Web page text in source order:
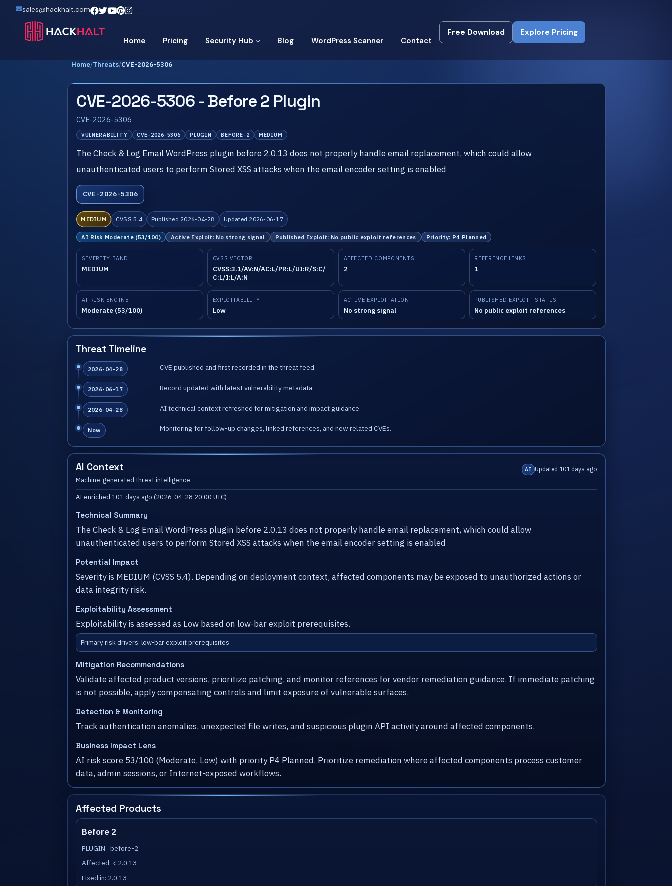
sales@hackhalt.com
Home Pricing Security Hub Blog WordPress Scanner Contact
Free Download
Free Download
Explore Pricing
Explore Pricing
Home/Threats/CVE-2026-5306
CVE-2026-5306 - Before 2 Plugin
CVE-2026-5306
VULNERABILITY CVE-2026-5306 PLUGIN BEFORE-2 MEDIUM
The Check & Log Email WordPress plugin before 2.0.13 does not properly handle email replacement, which could allow
unauthenticated users to perform Stored XSS attacks when the email encoder setting is enabled
CVE-2026-5306
MEDIUM CVSS 5.4 Published 2026-04-28 Updated 2026-06-17
AI Risk Moderate (53/100) Active Exploit: No strong signal Published Exploit: No public exploit references Priority: P4 Planned
SEVERITY BAND
MEDIUM
CVSS VECTOR
CVSS:3.1/AV:N/AC:L/PR:L/UI:R/S:C/
C:L/I:L/A:N
AFFECTED COMPONENTS
2
REFERENCE LINKS
1
AI RISK ENGINE
Moderate (53/100)
EXPLOITABILITY
Low
ACTIVE EXPLOITATION
No strong signal
PUBLISHED EXPLOIT STATUS
No public exploit references
Threat Timeline
2026-04-28 CVE published and first recorded in the threat feed.
2026-06-17 Record updated with latest vulnerability metadata.
2026-04-28 AI technical context refreshed for mitigation and impact guidance.
Now Monitoring for follow-up changes, linked references, and new related CVEs.
AI Context
Machine-generated threat intelligence
AI Updated 101 days ago
AI enriched 101 days ago (2026-04-28 20:00 UTC)
Technical Summary
The Check & Log Email WordPress plugin before 2.0.13 does not properly handle email replacement, which could allow
unauthenticated users to perform Stored XSS attacks when the email encoder setting is enabled
Potential Impact
Severity is MEDIUM (CVSS 5.4). Depending on deployment context, affected components may be exposed to unauthorized actions or
data integrity risk.
Exploitability Assessment
Exploitability is assessed as Low based on low-bar exploit prerequisites.
Primary risk drivers: low-bar exploit prerequisites
Mitigation Recommendations
Validate affected product versions, prioritize patching, and monitor references for vendor remediation guidance. If immediate patching
is not possible, apply compensating controls and limit exposure of vulnerable surfaces.
Detection & Monitoring
Track authentication anomalies, unexpected file writes, and suspicious plugin API activity around affected components.
Business Impact Lens
AI risk score 53/100 (Moderate, Low) with priority P4 Planned. Prioritize remediation where affected components process customer
data, admin sessions, or Internet-exposed workflows.
Affected Products
Before 2
PLUGIN · before-2
Affected: < 2.0.13
Fixed in: 2.0.13